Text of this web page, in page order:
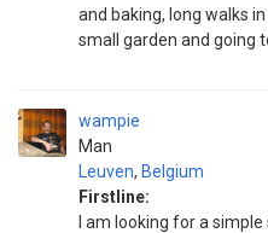
and baking, long walks
small garden and going
wampie
Man
Leuven, Belgium
Firstline:
I am looking for a